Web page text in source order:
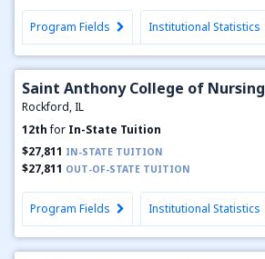
Program Fields Institutional Statistics
Saint Anthony College of Nursing
Rockford, IL
12thfor In-State Tuition
$27,811 IN-STATE TUITION
$27,811 OUT-OF-STATE TUITION
Program Fields Institutional Statistics